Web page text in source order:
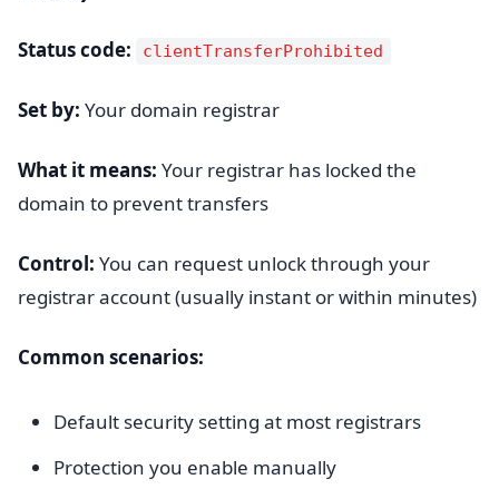
Status code: clientTransferProhibited
Set by: Your domain registrar
What it means: Your registrar has locked the
domain to prevent transfers
Control: You can request unlock through your
registrar account (usually instant or within minutes)
Common scenarios:
Default security setting at most registrars
Protection you enable manually